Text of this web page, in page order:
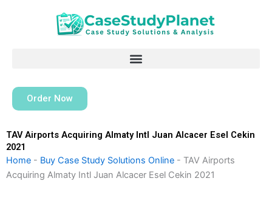
Order Now
TAV Airports Acquiring Almaty Intl Juan Alcacer Esel Cekin
2021
Home - Buy Case Study Solutions Online - TAV Airports
Acquiring Almaty Intl Juan Alcacer Esel Cekin 2021